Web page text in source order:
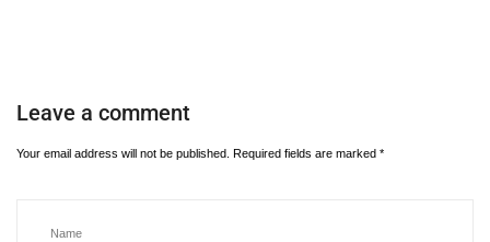
Leave a comment
Your email address will not be published. Required fields are marked *